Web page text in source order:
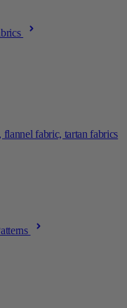
fabric, tartan fabrics